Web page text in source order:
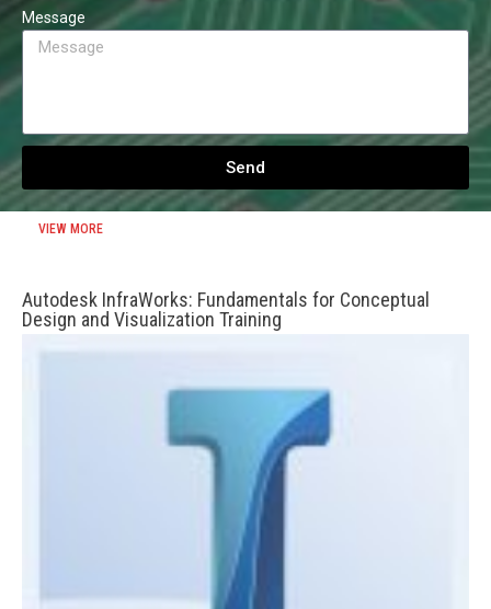
Message
Send
VIEW MORE
Autodesk InfraWorks: Fundamentals for Conceptual
Design and Visualization Training